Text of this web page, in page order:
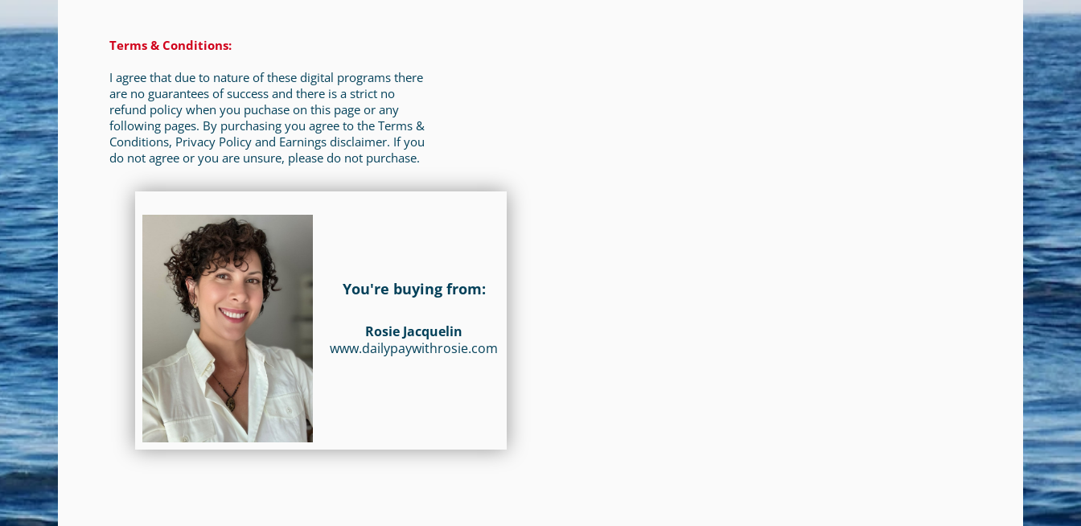
Terms & Conditions:
I agree that due to nature of these digital programs there
are no guarantees of success and there is a strict no
refund policy when you puchase on this page or any
following pages. By purchasing you agree to the Terms &
Conditions, Privacy Policy and Earnings disclaimer. If you
do not agree or you are unsure, please do not purchase.
You're buying from:
Rosie Jacquelin
www.dailypaywithrosie.com